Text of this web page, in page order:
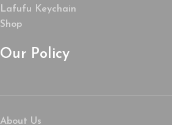
Lafufu Keychain
Shop
Our Policy
About Us